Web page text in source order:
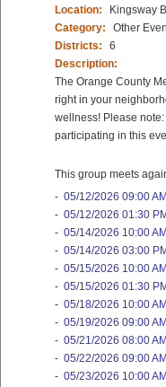
Location:
Kingsway
Category:
Other
Districts:
6
Description:
The Orange County
right in your
wellness! Please
participating in this
This group meets
- 05/12/2026 09:00 AM
- 05/12/2026 01:30 PM
- 05/14/2026 10:00 AM
- 05/14/2026 03:00 PM
- 05/15/2026 10:00 AM
- 05/15/2026 01:30 PM
- 05/18/2026 10:00 AM
- 05/19/2026 09:00 AM
- 05/21/2026 08:00 AM
- 05/22/2026 09:00 AM
- 05/23/2026 10:00 AM